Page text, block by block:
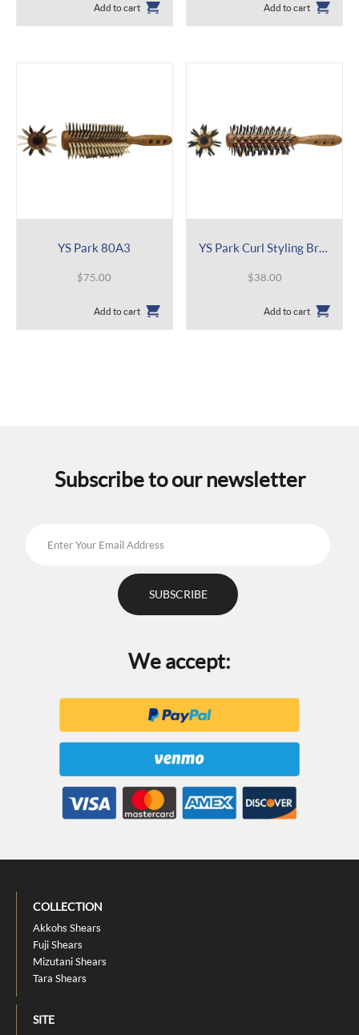
Add to cart Add to cart
YS Park 80A3
$75.00
Add to cart
YS Park Curl Styling Brush 402
$38.00
Add to cart
Subscribe to our newsletter
We accept:
COLLECTION
Akkohs Shears
Fuji Shears
Mizutani Shears
Tara Shears
SITE